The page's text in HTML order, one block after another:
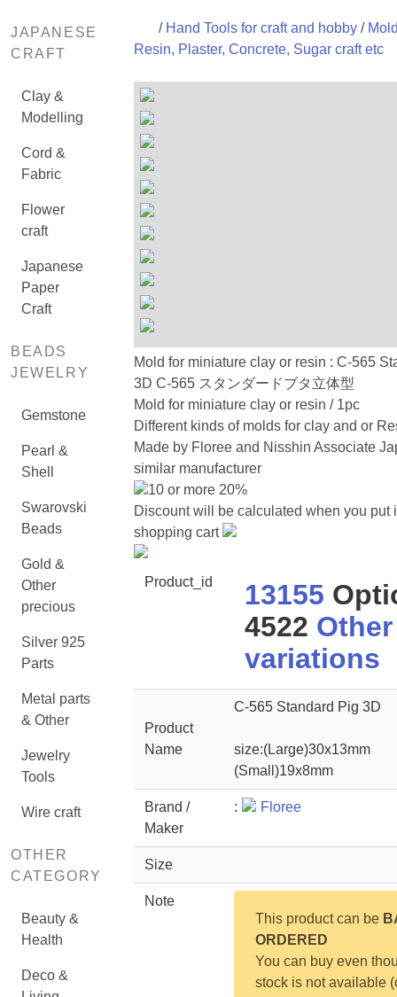
JAPANESE
CRAFT
Clay &
Modelling
Cord &
Fabric
Flower
craft
Japanese
Paper
Craft
BEADS
JEWELRY
Gemstone
Pearl &
Shell
Swarovski
Beads
Gold &
Other
precious
Silver 925
Parts
Metal parts
& Other
Jewelry
Tools
Wire craft
OTHER
CATEGORY
Beauty &
Health
Deco &
/ Hand Tools for craft and hobby/
Resin, Plaster, Concrete, Sugar craft etc
Mold for miniature clay or resin : C-565
3D C-565 スタンダードブタ立体型
Mold for miniature clay or resin / 1pc
Different kinds of molds for clay and or
Made by Floree and Nisshin Associate
similar manufacturer
10 or more 20%
Discount will be calculated when you put
shopping cart
Product_id 13155
4522 Other
variations
Product
Name
C-565 Standard Pig 3D
size:(Large)30x13mm
(Small)19x8mm
Brand /
Maker
: Floree
Size
Note
This product can be
ORDERED
You can buy even
stock is not available